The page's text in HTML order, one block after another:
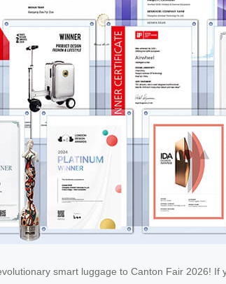
smart luggage to Canton Fair 2026!